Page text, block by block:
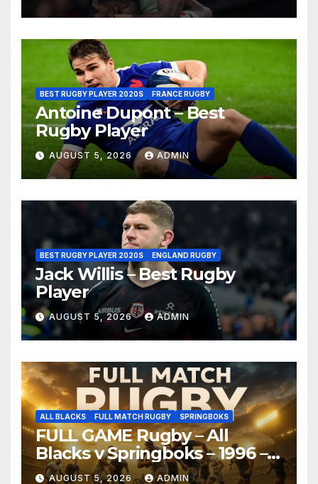
BEST RUGBY PLAYER 2020S FRANCE RUGBY
Antoine Dupont – Best
Rugby Player
AUGUST 5, 2026 ADMIN
BEST RUGBY PLAYER 2020S ENGLAND RUGBY
Jack Willis – Best Rugby
Player
AUGUST 5, 2026 ADMIN
ALL BLACKS FULL MATCH RUGBY SPRINGBOKS
FULL GAME Rugby – All
Blacks v Springboks – 1996 –
Pretoria
AUGUST 5, 2026 ADMIN